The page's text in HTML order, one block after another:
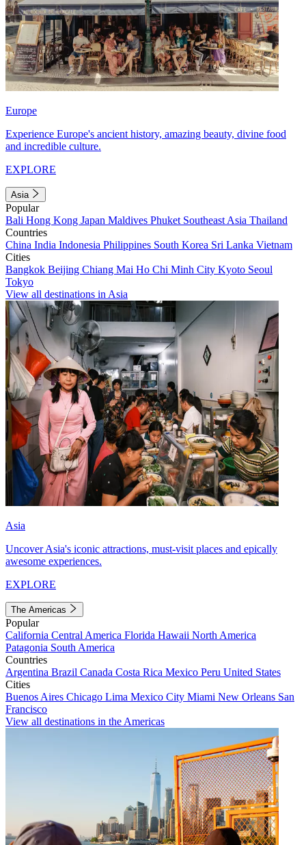
Europe
Experience Europe's ancient history, amazing beauty, divine food
and incredible culture.
EXPLORE
Asia
Popular
Bali Hong Kong Japan Maldives Phuket Southeast Asia Thailand
Countries
China India Indonesia Philippines South Korea Sri Lanka Vietnam
Cities
Bangkok Beijing Chiang Mai Ho Chi Minh City Kyoto Seoul
Tokyo
View all destinations in Asia
Asia
Uncover Asia's iconic attractions, must-visit places and epically
awesome experiences.
EXPLORE
The Americas
Popular
California Central America Florida Hawaii North America
Patagonia South America
Countries
Argentina Brazil Canada Costa Rica Mexico Peru United States
Cities
Buenos Aires Chicago Lima Mexico City Miami New Orleans San
Francisco
View all destinations in the Americas